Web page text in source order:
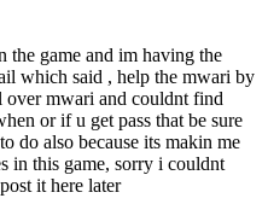
the game and im having the
which said , help the mwari by
over mwari and couldnt find
or if u get pass that be sure
do also because its makin me
in this game, sorry i couldnt
it here later